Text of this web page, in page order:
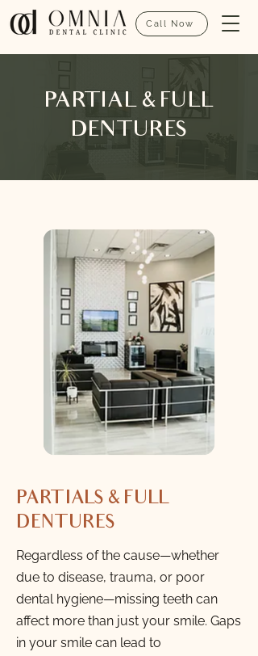
Call Now
PARTIAL & FULL
DENTURES
PARTIALS & FULL
DENTURES
Regardless of the cause—whether
due to disease, trauma, or poor
dental hygiene—missing teeth can
affect more than just your smile. Gaps
in your smile can lead to